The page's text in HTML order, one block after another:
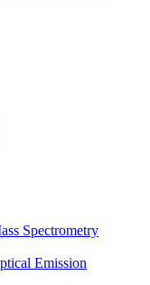
Spectrometry
Emission